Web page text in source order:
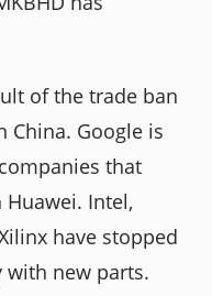
of the trade ban
China. Google is
that
Intel,
have stopped
with new parts.